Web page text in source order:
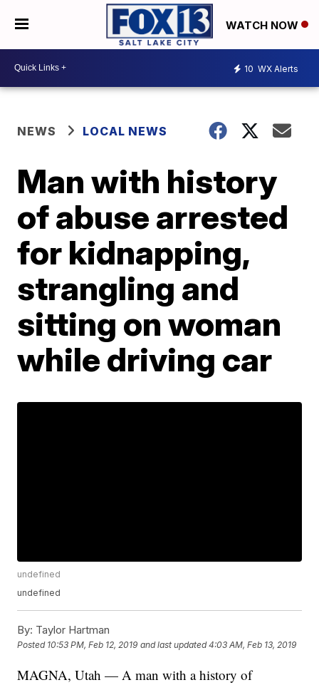
WATCH NOW
10 WX Alerts
NEWS LOCAL NEWS
Man with history
of abuse arrested
for kidnapping,
strangling and
sitting on woman
while driving car
undefined
undefined
By: Taylor Hartman
Posted 10:53 PM, Feb 12, 2019 and last updated 4:03 AM, Feb 13, 2019
MAGNA, Utah — A man with a history of